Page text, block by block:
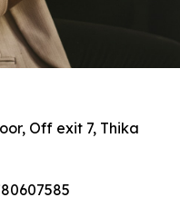
Off exit 7, Thika